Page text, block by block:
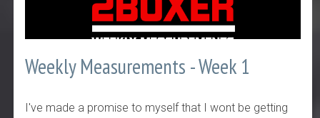
Weekly Measurements - Week 1
I've made a promise to myself that I wont be getting